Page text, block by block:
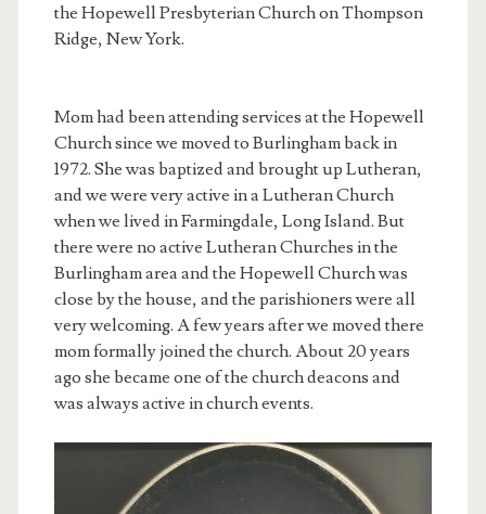
the Hopewell Presbyterian Church on Thompson
Ridge, New York.
Mom had been attending services at the Hopewell
Church since we moved to Burlingham back in
1972. She was baptized and brought up Lutheran,
and we were very active in a Lutheran Church
when we lived in Farmingdale, Long Island. But
there were no active Lutheran Churches in the
Burlingham area and the Hopewell Church was
close by the house, and the parishioners were all
very welcoming. A few years after we moved there
mom formally joined the church. About 20 years
ago she became one of the church deacons and
was always active in church events.